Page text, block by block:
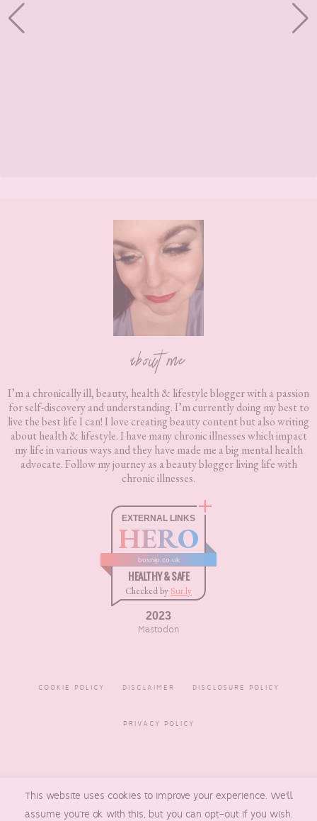
about me
I’m a chronically ill, beauty, health & lifestyle blogger with a passion
for self-discovery and understanding. I’m currently doing my best to
live the best life I can! I love creating beauty content but also writing
about health & lifestyle. I have many chronic illnesses which impact
my life in various ways and they have made me a big mental health
advocate. Follow my journey as a beauty blogger living life with
chronic illnesses.
EXTERNAL LINKS
HERO
boxnip.co.uk
HEALTHY & SAFE
Checked by Sur.ly
2023
Mastodon
COOKIE POLICY DISCLAIMER DISCLOSURE POLICY
PRIVACY POLICY
BOXNIP , MADE BYUNDERLINE
DESIGNS
This website uses cookies to improve your experience. We'll
assume you're ok with this, but you can opt-out if you wish.